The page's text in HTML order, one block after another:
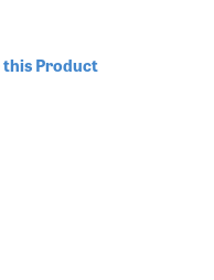
this Product